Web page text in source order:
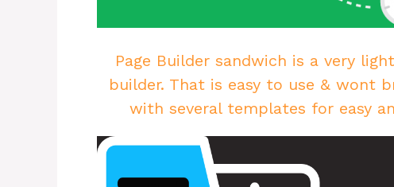
Page Builder sandwich is a very
builder. That is easy to use & wont
with several templates for easy